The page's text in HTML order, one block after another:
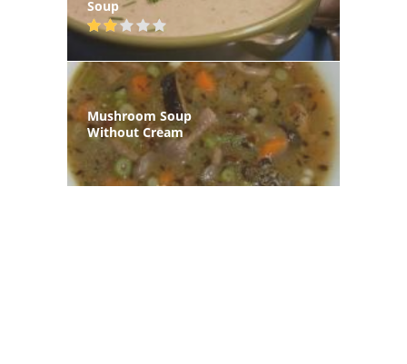
Soup
Mushroom Soup
Without Cream